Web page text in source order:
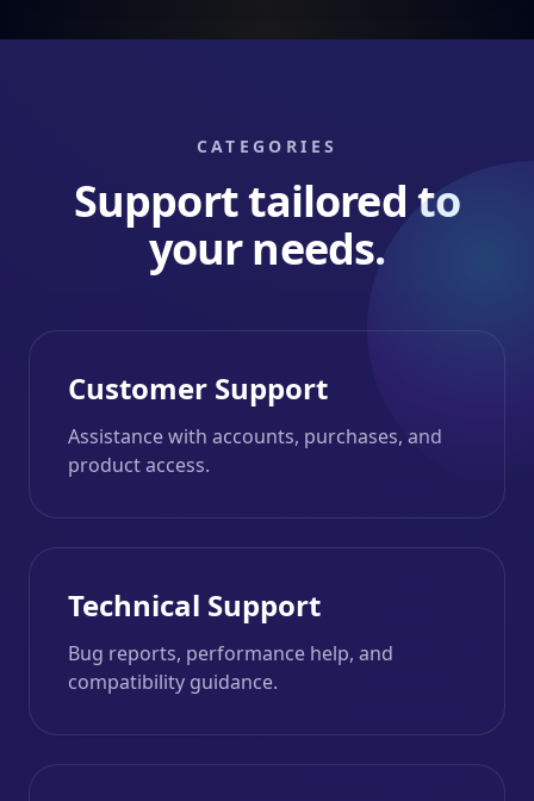
CATEGORIES
Support tailored to
your needs.
Customer Support
Assistance with accounts, purchases, and
product access.
Technical Support
Bug reports, performance help, and
compatibility guidance.